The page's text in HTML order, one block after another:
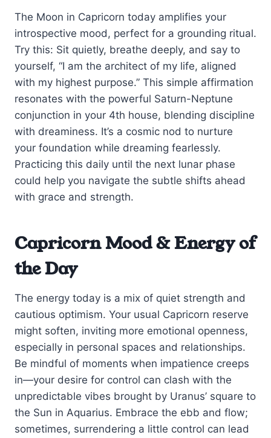
The Moon in Capricorn today amplifies your
introspective mood, perfect for a grounding ritual.
Try this: Sit quietly, breathe deeply, and say to
yourself, “I am the architect of my life, aligned
with my highest purpose.” This simple affirmation
resonates with the powerful Saturn-Neptune
conjunction in your 4th house, blending discipline
with dreaminess. It’s a cosmic nod to nurture
your foundation while dreaming fearlessly.
Practicing this daily until the next lunar phase
could help you navigate the subtle shifts ahead
with grace and strength.
Capricorn Mood & Energy of
the Day
The energy today is a mix of quiet strength and
cautious optimism. Your usual Capricorn reserve
might soften, inviting more emotional openness,
especially in personal spaces and relationships.
Be mindful of moments when impatience creeps
in—your desire for control can clash with the
unpredictable vibes brought by Uranus’ square to
the Sun in Aquarius. Embrace the ebb and flow;
sometimes, surrendering a little control can lead